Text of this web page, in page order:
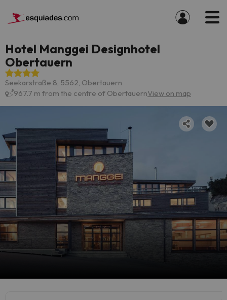
Hotel Manggei Designhotel
Obertauern
Seekarstraße 8, 5562, Obertauern
967.7 m from the centre of ObertauernView on map